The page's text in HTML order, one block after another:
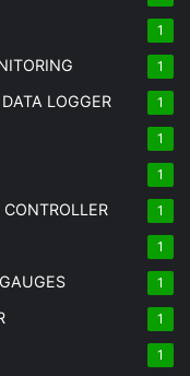
1
1
LOGGER 1
1
1
1
1
1
1
1